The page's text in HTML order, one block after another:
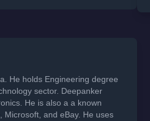
He holds Engineering degree
sector. Deepanker
He is also a a known
Microsoft, and eBay. He uses